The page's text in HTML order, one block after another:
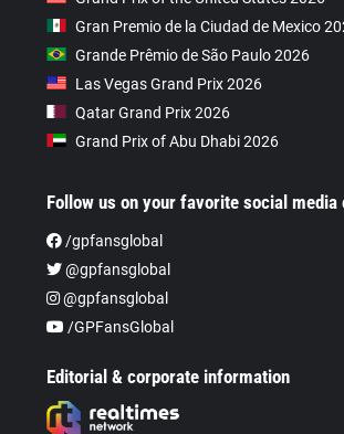
Gran Premio de la Ciudad de Mexico
Grande Prêmio de São Paulo 2026
Las Vegas Grand Prix 2026
Qatar Grand Prix 2026
Grand Prix of Abu Dhabi 2026
Follow us on your favorite social media
/gpfansglobal
@gpfansglobal
@gpfansglobal
/GPFansGlobal
Editorial & corporate information